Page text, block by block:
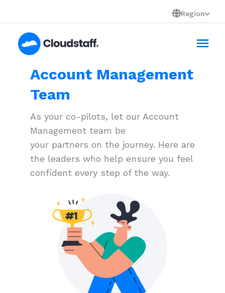
to
content
Region
Account Management
Team
As your co-pilots, let our Account
Management team be
your partners on the journey. Here are
the leaders who help ensure you feel
confident every step of the way.